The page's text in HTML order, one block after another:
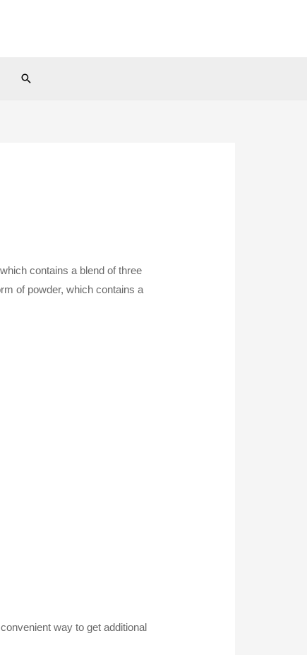
Search
contains a blend of three
of powder, which contains a
way to get additional